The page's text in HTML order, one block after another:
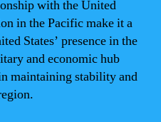
with the United
in the Pacific make it a
States’ presence in the
and economic hub
maintaining stability and